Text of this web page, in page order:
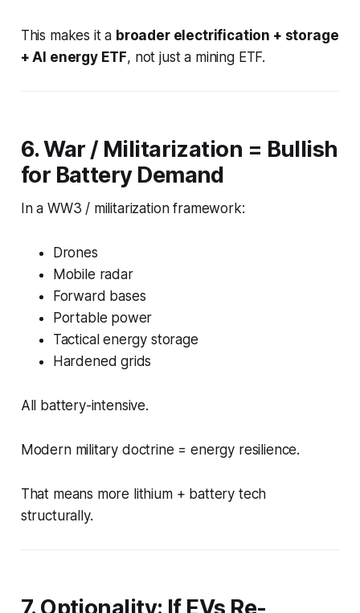
This makes it a broader electrification + storage
+ AI energy ETF, not just a mining ETF.
6. War / Militarization = Bullish
for Battery Demand
In a WW3 / militarization framework:
Drones
Mobile radar
Forward bases
Portable power
Tactical energy storage
Hardened grids
All battery-intensive.
Modern military doctrine = energy resilience.
That means more lithium + battery tech
structurally.
7. Optionality: If EVs Re-